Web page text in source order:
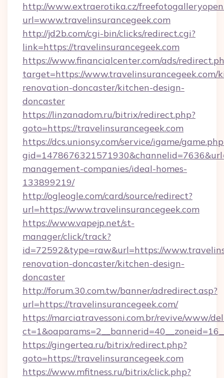
http://www.extraerotika.cz/
url=www.travelinsurancegeek.com
http://jd2b.com/cgi-bin/clicks/redirect.cgi?
link=https://travelinsurancegeek.com
https://www.financialcenter.com/ads/
target=https://www.travelinsurancegeek.com/
renovation-doncaster/kitchen-design-
doncaster
https://linzanadom.ru/bitrix/redirect.php?
goto=https://travelinsurancegeek.com
https://dcs.unionsy.com/service/igame/
management-companies/ideal-homes-
133899219/
http://ogleogle.com/card/source/redirect?
url=https://www.travelinsurancegeek.com
https://www.vapejp.net/st-
manager/click/track?
id=72592&type=raw&url=https://
renovation-doncaster/kitchen-design-
doncaster
http://forum.30.com.tw/banner/adredirect.asp?
url=https://travelinsurancegeek.com/
https://marciatravessoni.com.br/revive/www/
https://gingertea.ru/bitrix/redirect.php?
goto=https://travelinsurancegeek.com
https://www.mfitness.ru/bitrix/click.php?